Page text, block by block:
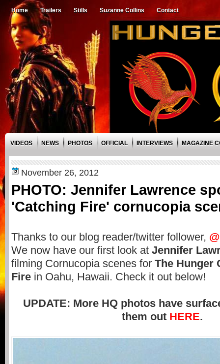
Home Trailers Stills Suzanne Collins Contact
VIDEOS NEWS PHOTOS OFFICIAL INTERVIEWS MAGAZINE
November 26, 2012
PHOTO: Jennifer Lawrence
'Catching Fire' cornucopia
Thanks to our blog reader/twitter follower,
We now have our first look at Jennifer
filming Cornucopia scenes for The Hunger
Fire in Oahu, Hawaii. Check it out below!
UPDATE: More HQ photos have
them out HERE.